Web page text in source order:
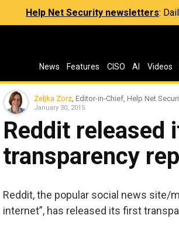
Help Net Security newsletters:
News Features CISO AI Videos
Zeljka Zorz , Editor-in-Chief, Help Net
January 30, 2015
Reddit released
transparency
Reddit, the popular social news site/
internet”, has released its first